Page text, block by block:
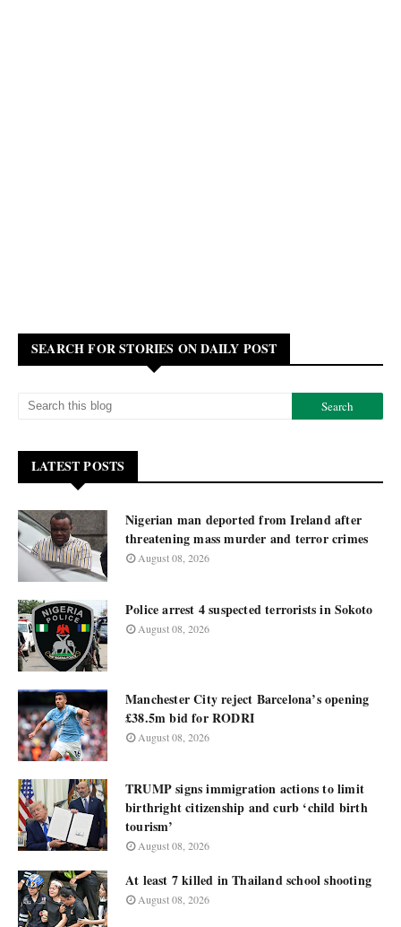
SEARCH FOR STORIES ON DAILY POST
LATEST POSTS
Nigerian man deported from Ireland after
threatening mass murder and terror crimes
August 08, 2026
Police arrest 4 suspected terrorists in Sokoto
August 08, 2026
Manchester City reject Barcelona’s opening
£38.5m bid for RODRI
August 08, 2026
TRUMP signs immigration actions to limit
birthright citizenship and curb ‘child birth
tourism’
August 08, 2026
At least 7 killed in Thailand school shooting
August 08, 2026